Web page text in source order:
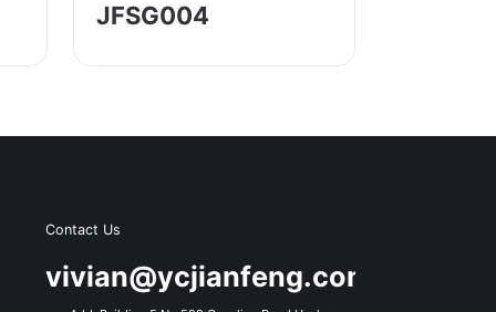
JFSG004
Contact Us
vivian@ycjianfeng.com